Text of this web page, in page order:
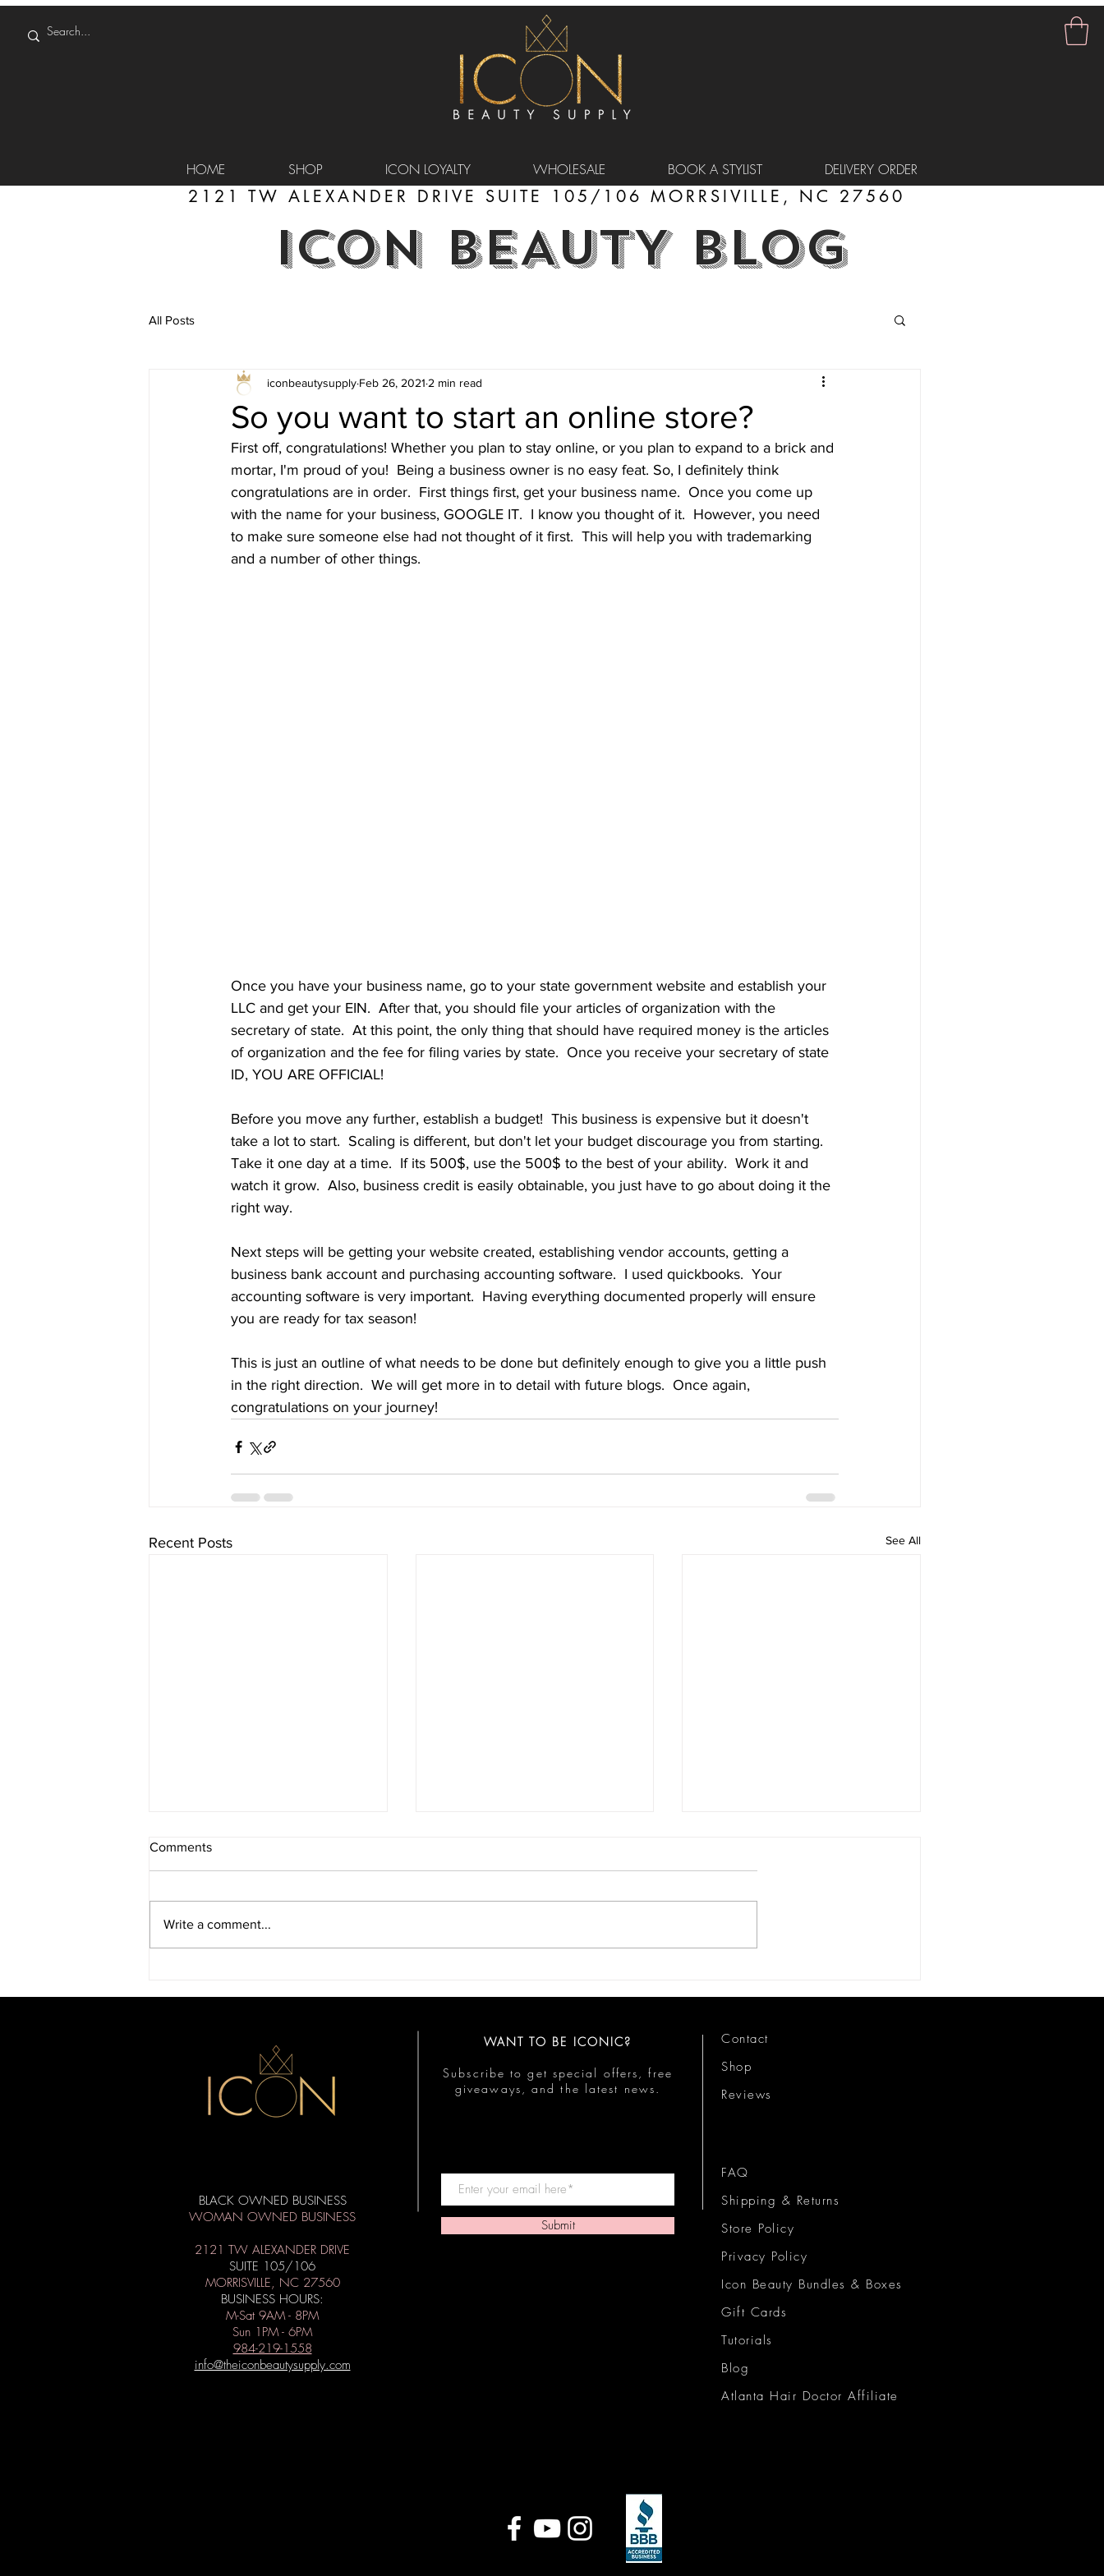
HOME SHOP ICON LOYALTY WHOLESALE BOOK A STYLIST DELIVERY ORDER
ICON BEAUTY BLOG
All Posts
So you want to start an online store?
iconbeautysupply Feb 26, 2021 2 min read
First off, congratulations! Whether you plan to stay online, or you plan to expand to a brick and
mortar, I'm proud of you!  Being a business owner is no easy feat. So, I definitely think
congratulations are in order.  First things first, get your business name.  Once you come up
with the name for your business, GOOGLE IT.  I know you thought of it.  However, you need
to make sure someone else had not thought of it first.  This will help you with trademarking
and a number of other things.
Once you have your business name, go to your state government website and establish your
LLC and get your EIN.  After that, you should file your articles of organization with the
secretary of state.  At this point, the only thing that should have required money is the articles
of organization and the fee for filing varies by state.  Once you receive your secretary of state
ID, YOU ARE OFFICIAL!
Before you move any further, establish a budget!  This business is expensive but it doesn't
take a lot to start.  Scaling is different, but don't let your budget discourage you from starting.
Take it one day at a time.  If its 500$, use the 500$ to the best of your ability.  Work it and
watch it grow.  Also, business credit is easily obtainable, you just have to go about doing it the
right way.
Next steps will be getting your website created, establishing vendor accounts, getting a
business bank account and purchasing accounting software.  I used quickbooks.  Your
accounting software is very important.  Having everything documented properly will ensure
you are ready for tax season!
This is just an outline of what needs to be done but definitely enough to give you a little push
in the right direction.  We will get more in to detail with future blogs.  Once again,
congratulations on your journey!
Recent Posts See All
Comments
Write a comment...
2121 TW ALEXANDER DRIVE SUITE 105/106 MORRSIVILLE, NC 27560
Contact
Shop
Reviews
WANT TO BE ICONIC?
Subscribe to get special offers, free
giveaways, and the latest news.
BLACK OWNED BUSINESS
WOMAN OWNED BUSINESS
2121 TW ALEXANDER DRIVE
SUITE 105/106
MORRISVILLE, NC 27560
BUSINESS HOURS:
M-Sat 9AM - 8PM
Sun 1PM - 6PM
984-219-1558
info@theiconbeautysupply.com
Submit
FAQ
Shipping & Returns
Store Policy
Privacy Policy
Icon Beauty Bundles & Boxes
Gift Cards
Tutorials
Blog
Atlanta Hair Doctor Affiliate